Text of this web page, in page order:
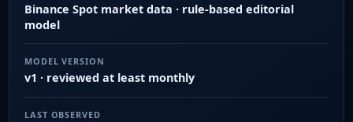
Binance Spot market data · rule-based editorial
model
MODEL VERSION
v1 · reviewed at least monthly
LAST OBSERVED